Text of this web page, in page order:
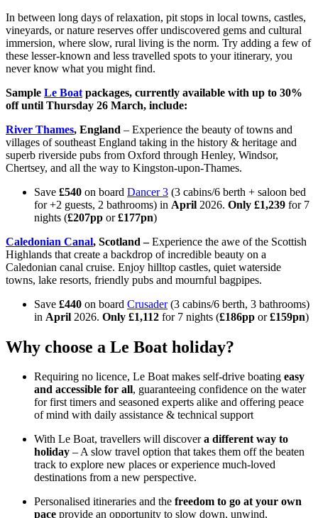
In between long days of relaxation, pit stops in local towns, castles,
vineyards, or nature reserves offer undiscovered gems and cultural
immersion, where slow, rural living is the norm. Try adding a few of
these lesser-known and less travelled spots to your itinerary, you
never know what you might find.
Sample Le Boat packages, currently available with up to 30%
off until Thursday 26 March, include:
River Thames, England – Experience the beauty of towns and
villages of southeast England taking in the history & heritage and
superb riverside pubs from Oxford through Henley, Windsor,
Chertsey, and all the way to Kingston-upon-Thames.
Save £540 on board Dancer 3 (3 cabins/6 berth + saloon bed
for +2 guests, 2 bathrooms) in April 2026. Only £1,239 for 7
nights (£207pp or£177pn)
Caledonian Canal, Scotland –Experience the awe of the Scottish
Highlands that create a backdrop of incredible beauty on a
Caledonian canal cruise. Enjoy hilltop castles, quiet waterside
towns, lake resorts, friendly pubs and mournful bagpipes.
Save £440 on board Crusader(3 cabins/6 berth, 3 bathrooms)
in April 2026. Only £1,112 for 7 nights (£186pp or£159pn)
Why choose a Le Boat holiday?
Requiring no licence, Le Boat makes self-drive boating easy
and accessible for all, guaranteeing confidence on the water
for first timers and seasoned experts alike and offering peace
of mind with daily assistance & technical support
With Le Boat, travellers will discovera different way to
holiday – A slow travel option that takes them off the beaten
track to explore new places or experience much-loved
destinations from a new perspective.
Personalised itineraries and the freedom to go at your own
pace provide an opportunity to slow down, unwind,